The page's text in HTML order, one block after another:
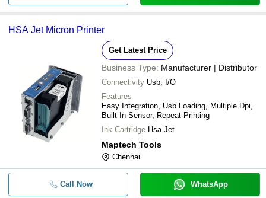
HSA Jet Micron Printer
Get Latest Price
Business Type: Manufacturer | Distributor
Connectivity Usb, I/O
Features
Easy Integration, Usb Loading, Multiple Dpi,
Built-In Sensor, Repeat Printing
Ink Cartridge Hsa Jet
Maptech Tools
Chennai
Call Now WhatsApp